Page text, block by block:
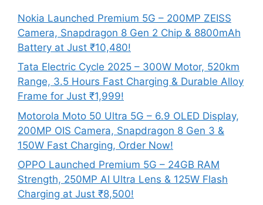
Nokia Launched Premium 5G – 200MP ZEISS
Camera, Snapdragon 8 Gen 2 Chip & 8800mAh
Battery at Just ₹10,480!
Tata Electric Cycle 2025 – 300W Motor, 520km
Range, 3.5 Hours Fast Charging & Durable Alloy
Frame for Just ₹1,999!
Motorola Moto 50 Ultra 5G – 6.9 OLED Display,
200MP OIS Camera, Snapdragon 8 Gen 3 &
150W Fast Charging, Order Now!
OPPO Launched Premium 5G – 24GB RAM
Strength, 250MP AI Ultra Lens & 125W Flash
Charging at Just ₹8,500!